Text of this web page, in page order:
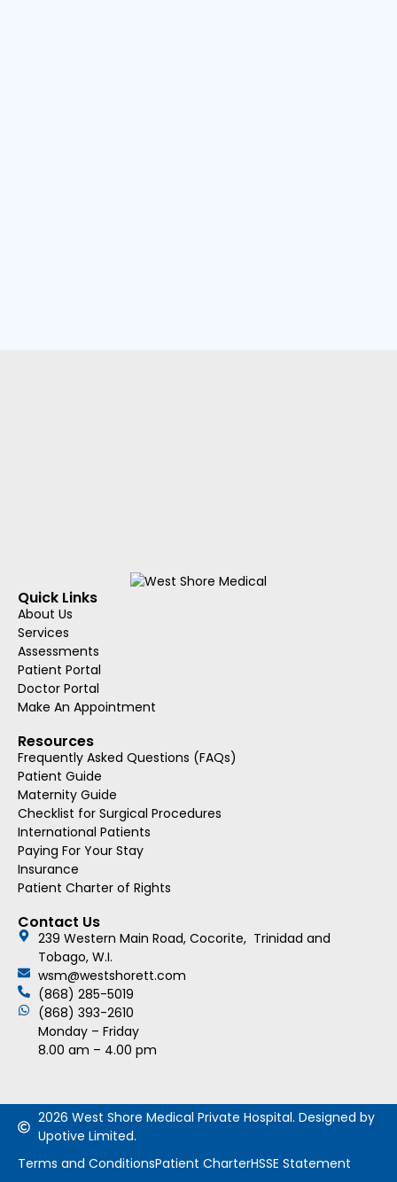
Quick Links
About Us
Services
Assessments
Patient Portal
Doctor Portal
Make An Appointment
Resources
Frequently Asked Questions (FAQs)
Patient Guide
Maternity Guide
Checklist for Surgical Procedures
International Patients
Paying For Your Stay
Insurance
Patient Charter of Rights
Contact Us
239 Western Main Road, Cocorite, Trinidad and
Tobago, W.I.
wsm@westshorett.com
(868) 285-5019
(868) 393-2610
Monday – Friday
8.00 am – 4.00 pm
2026 West Shore Medical Private Hospital. Designed by
Upotive Limited.
Terms and ConditionsPatient CharterHSSE Statement